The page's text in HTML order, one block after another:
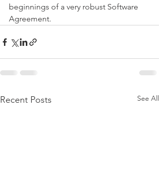
beginnings of a very robust Software
Agreement.
Recent Posts See All